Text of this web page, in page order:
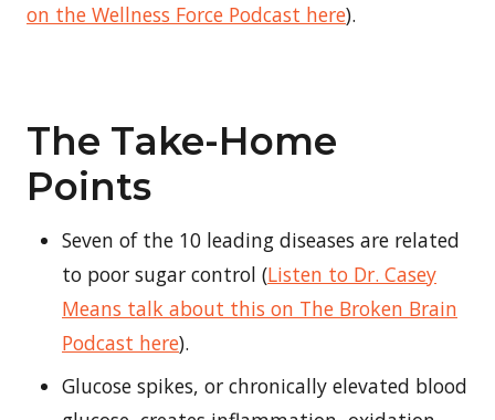
on the Wellness Force Podcast here).
The Take-Home
Points
Seven of the 10 leading diseases are related
to poor sugar control (Listen to Dr. Casey
Means talk about this on The Broken Brain
Podcast here).
Glucose spikes, or chronically elevated blood